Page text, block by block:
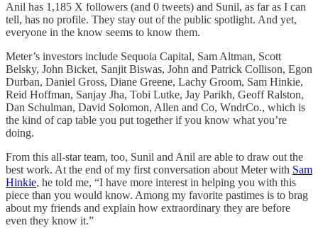
Anil has 1,185 X followers (and 0 tweets) and Sunil, as far as I can
tell, has no profile. They stay out of the public spotlight. And yet,
everyone in the know seems to know them.
Meter’s investors include Sequoia Capital, Sam Altman, Scott
Belsky, John Bicket, Sanjit Biswas, John and Patrick Collison, Egon
Durban, Daniel Gross, Diane Greene, Lachy Groom, Sam Hinkie,
Reid Hoffman, Sanjay Jha, Tobi Lutke, Jay Parikh, Geoff Ralston,
Dan Schulman, David Solomon, Allen and Co, WndrCo., which is
the kind of cap table you put together if you know what you’re
doing.
From this all-star team, too, Sunil and Anil are able to draw out the
best work. At the end of my first conversation about Meter with Sam
Hinkie, he told me, “I have more interest in helping you with this
piece than you would know. Among my favorite pastimes is to brag
about my friends and explain how extraordinary they are before
even they know it.”